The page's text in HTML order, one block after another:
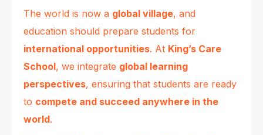
The world is now a global village, and
education should prepare students for
international opportunities. At King’s Care
School, we integrate global learning
perspectives, ensuring that students are ready
to compete and succeed anywhere in the
world.